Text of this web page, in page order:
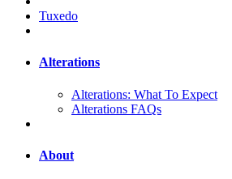
Tuxedo
Alterations
Alterations: What To Expect
Alterations FAQs
About